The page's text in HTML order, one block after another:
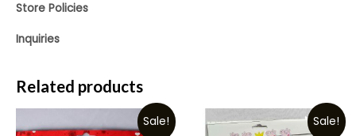
Store Policies
Inquiries
Related products
Sale! Sale!